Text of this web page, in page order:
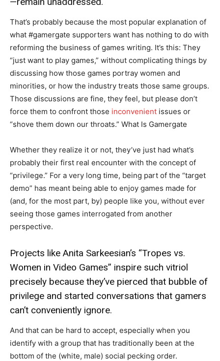
That’s probably because the most popular explanation of
what #gamergate supporters want has nothing to do with
reforming the business of games writing. It’s this: They
“just want to play games,” without complicating things by
discussing how those games portray women and
minorities, or how the industry treats those same groups.
Those discussions are fine, they feel, but please don’t
force them to confront those inconvenient issues or
“shove them down our throats.” What Is Gamergate
Whether they realize it or not, they’ve just had what’s
probably their first real encounter with the concept of
“privilege.” For a very long time, being part of the “target
demo” has meant being able to enjoy games made for
(and, for the most part, by) people like you, without ever
seeing those games interrogated from another
perspective.
Projects like Anita Sarkeesian’s “Tropes vs.
Women in Video Games” inspire such vitriol
precisely because they’ve pierced that bubble of
privilege and started conversations that gamers
can’t conveniently ignore.
And that can be hard to accept, especially when you
identify with a group that has traditionally been at the
bottom of the (white, male) social pecking order.